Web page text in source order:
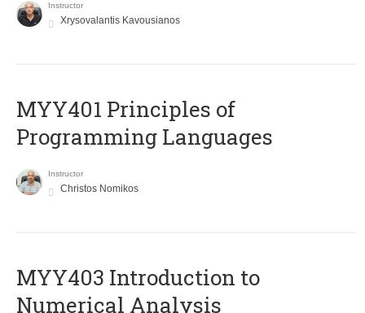
Instructor
Xrysovalantis Kavousianos
MYY401 Principles of
Programming Languages
Instructor
Christos Nomikos
MYY403 Introduction to
Numerical Analysis